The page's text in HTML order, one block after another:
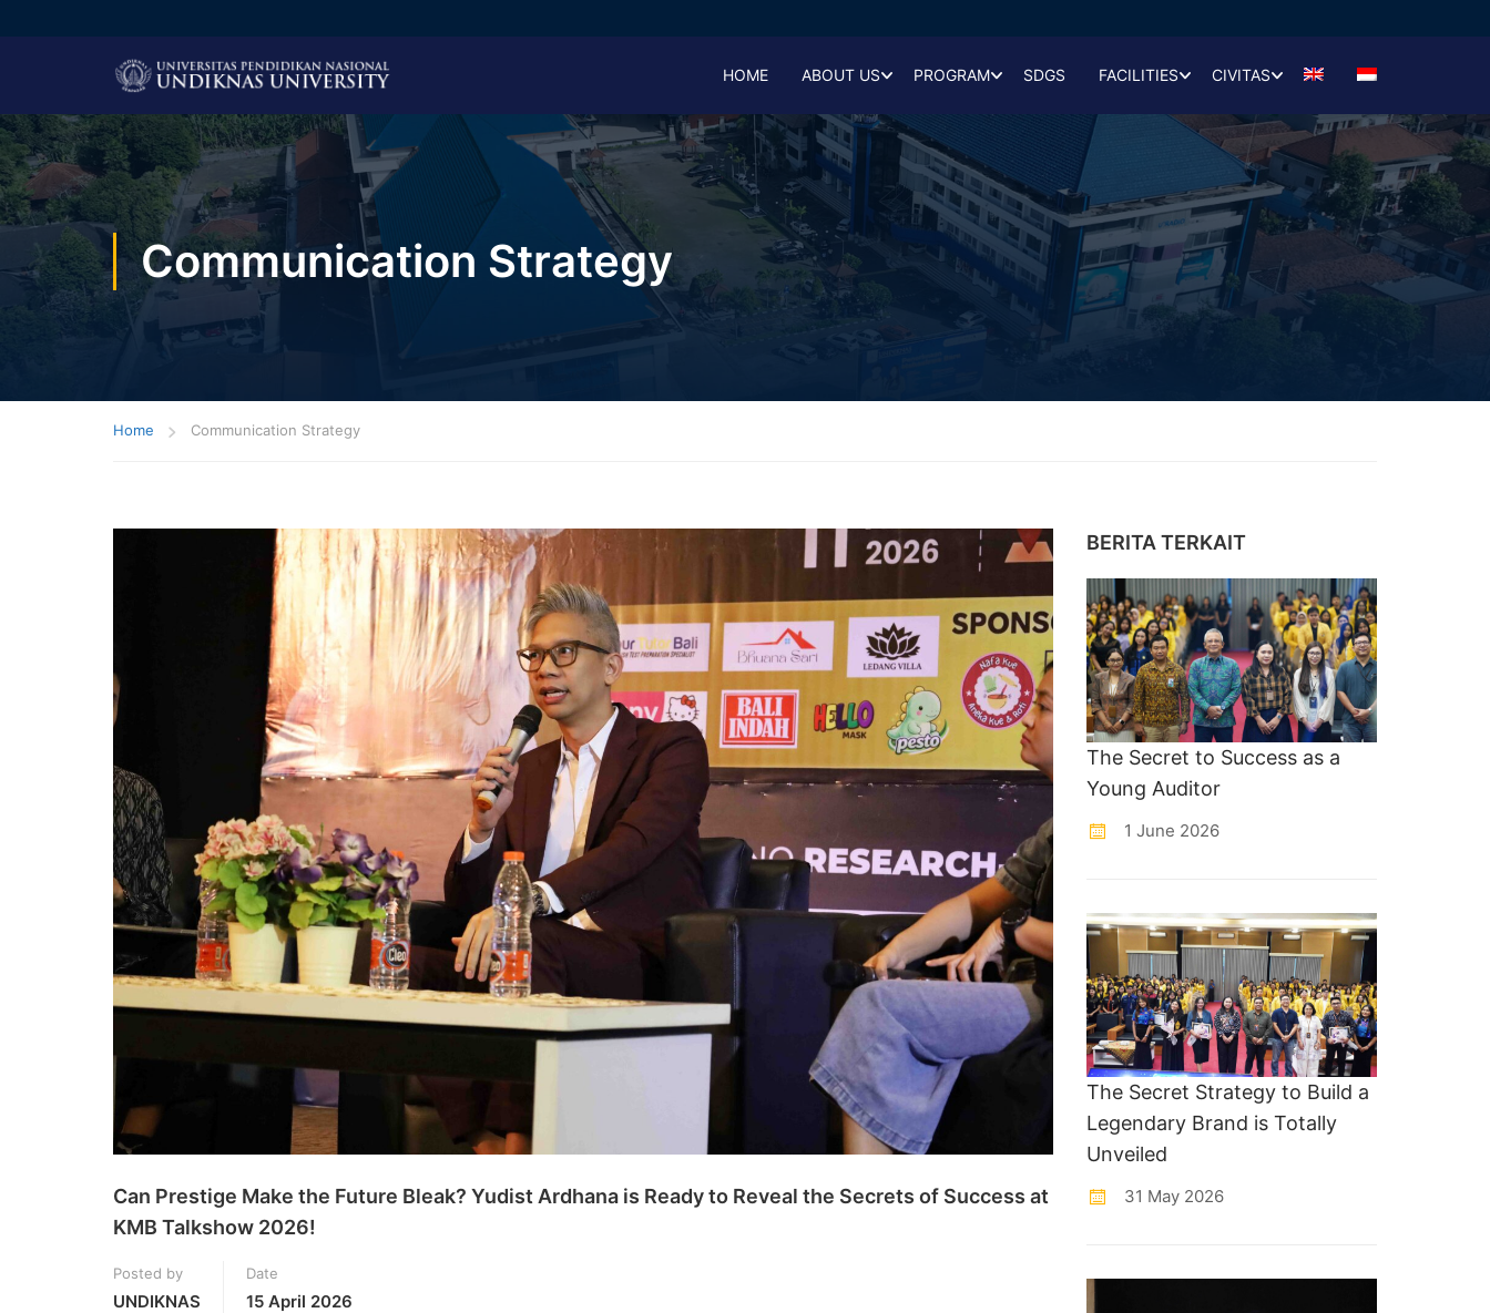
HOME ABOUT US PROGRAM SDGS FACILITIES CIVITAS
Communication Strategy
Home Communication Strategy
Can Prestige Make the Future Bleak? Yudist Ardhana is Ready to Reveal the Secrets of Success at
KMB Talkshow 2026!
Posted by
UNDIKNAS
Date
15 April 2026
BERITA TERKAIT
The Secret to Success as a
Young Auditor
1 June 2026
The Secret Strategy to Build a
Legendary Brand is Totally
Unveiled
31 May 2026